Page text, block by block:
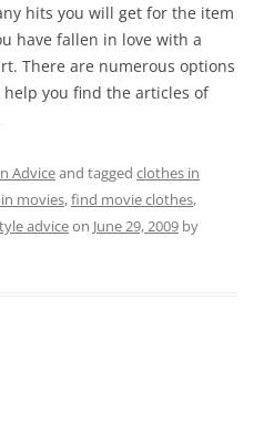
hits you will get for the item
have fallen in love with a
There are numerous options
you find the articles of
Adviceand tagged clothes in
movies,find movie clothes,
adviceon June 29, 2009 by